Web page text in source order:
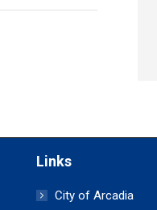
Links
City of Arcadia